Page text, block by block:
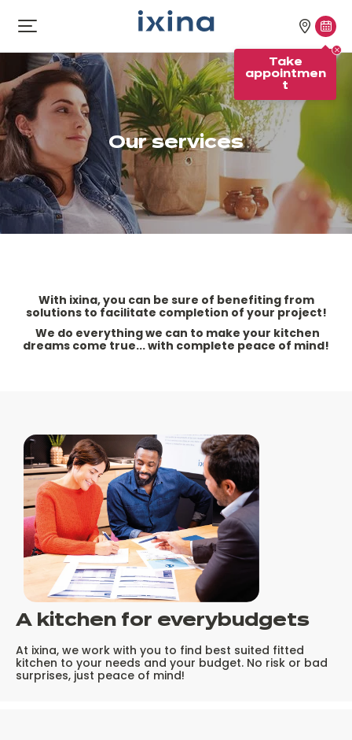
Open
menu
Our
stores
Take
Take
appointmen
t
Our services
With ixina, you can be sure of benefiting from
solutions to facilitate completion of your project!
We do everything we can to make your kitchen
dreams come true... with complete peace of mind!
A kitchen for everybudgets
At ixina, we work with you to find best suited fitted
kitchen to your needs and your budget. No risk or bad
surprises, just peace of mind!